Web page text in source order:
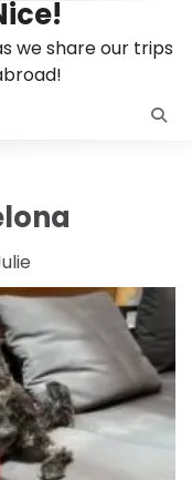
we share our trips